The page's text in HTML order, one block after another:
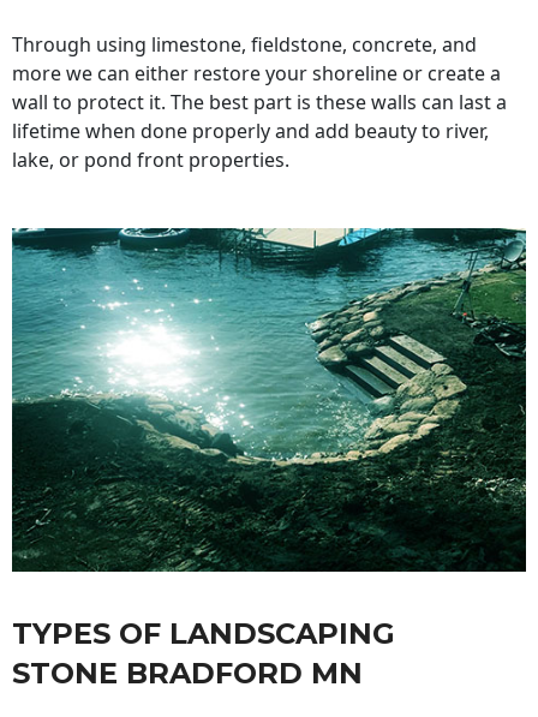
Through using limestone, fieldstone, concrete, and
more we can either restore your shoreline or create a
wall to protect it. The best part is these walls can last a
lifetime when done properly and add beauty to river,
lake, or pond front properties.
TYPES OF LANDSCAPING
STONE BRADFORD MN